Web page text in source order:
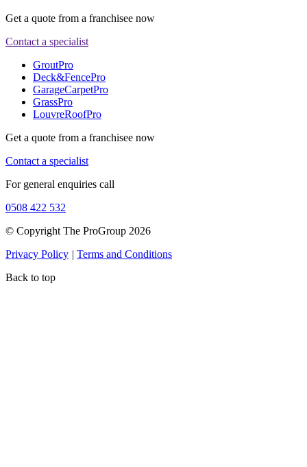
Get a quote from a franchisee now
Contact a specialist
GroutPro
Deck&FencePro
GarageCarpetPro
GrassPro
LouvreRoofPro
Get a quote from a franchisee now
Contact a specialist
For general enquiries call
0508 422 532
© Copyright The ProGroup 2026
Privacy Policy | Terms and Conditions
Back to top